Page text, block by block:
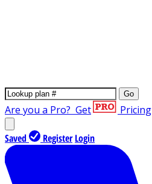
Go
Are you a Pro? Get Pricing
Saved Register Login